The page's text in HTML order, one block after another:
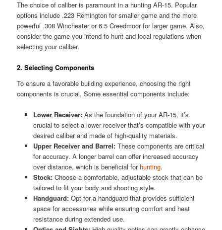
The choice of caliber is paramount in a hunting AR-15. Popular
options include .223 Remington for smaller game and the more
powerful .308 Winchester or 6.5 Creedmoor for larger game. Also,
consider the game you intend to hunt and local regulations when
selecting your caliber.
2. Selecting Components
To ensure a favorable building experience, choosing the right
components is crucial. Some essential components include:
Lower Receiver: As the foundation of your AR-15, it’s
crucial to select a lower receiver that’s compatible with your
desired caliber and made of high-quality materials.
Upper Receiver and Barrel: These components are critical
for accuracy. A longer barrel can offer increased accuracy
over distance, which is beneficial for hunting.
Stock: Choose a comfortable, adjustable stock that can be
tailored to fit your body and shooting style.
Handguard:Opt for a handguard that provides sufficient
space for accessories while ensuring comfort and heat
resistance during extended use.